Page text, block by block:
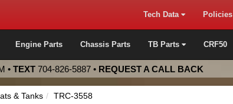
Tech Data Policies
Engine Parts Chassis Parts TB Parts CRF50
• TEXT 704-826-5887 • REQUEST A CALL BACK
& Tanks TRC-3558